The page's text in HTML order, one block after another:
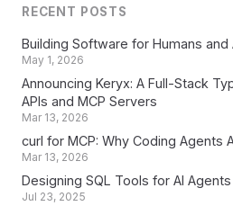
RECENT POSTS
Building Software for Humans and
May 1, 2026
Announcing Keryx: A Full-Stack
APIs and MCP Servers
Mar 13, 2026
curl for MCP: Why Coding Agents
Mar 13, 2026
Designing SQL Tools for AI Agents
Jul 23, 2025